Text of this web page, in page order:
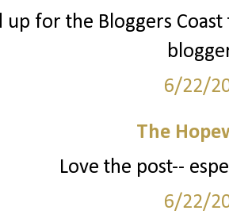
up for the Bloggers
6/22/
The
Love the post--
6/22/